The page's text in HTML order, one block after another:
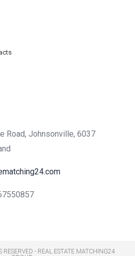
Road, Johnsonville, 6037
- REAL ESTATE MATCHING24